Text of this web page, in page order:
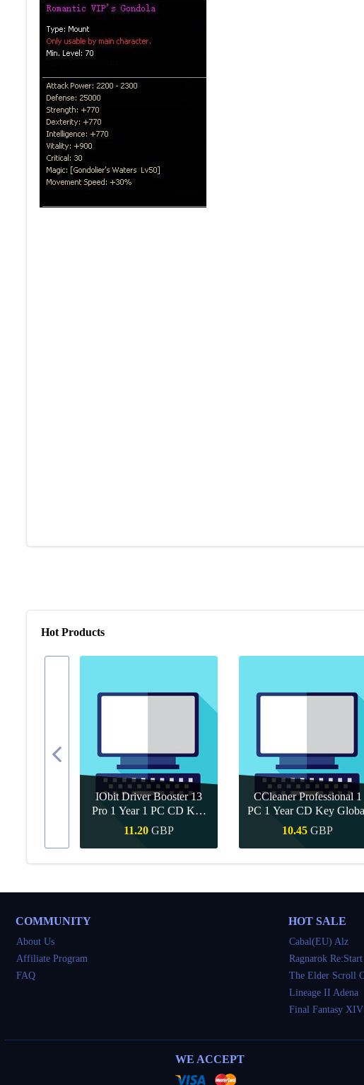
Hot Products
IObit Driver Booster 13
Pro 1 Year 1 PC CD Key
Global
11.20 GBP
Quick Buy
CCleaner Professional 1
PC 1 Year CD Key
10.45 GBP
Quick Buy
COMMUNITY
About Us
Affiliate Program
FAQ
HOT SALE
Cabal(EU) Alz
Ragnarok
The Elder Scroll
Lineage II Adena
Final Fantasy
WE ACCEPT